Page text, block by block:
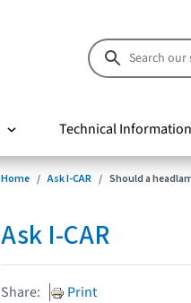
Technical
Home Ask I-CAR Should a
Ask I-CAR
Share: Print